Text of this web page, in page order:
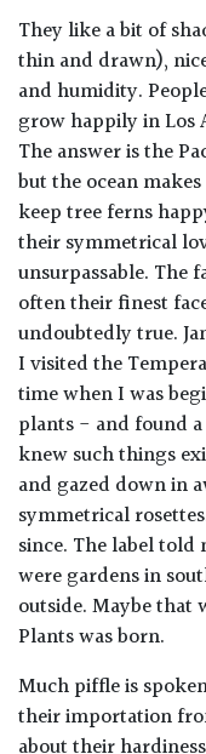
They like a bit of
thin and drawn),
and humidity.
grow happily in Los
The answer is the
but the ocean
keep tree ferns
their symmetrical
unsurpassable. The
often their finest
undoubtedly true.
I visited the
time when I was
plants - and found
knew such things
and gazed down in
symmetrical
since. The label
were gardens in
outside. Maybe that
Plants was born.
Much piffle is
their importation